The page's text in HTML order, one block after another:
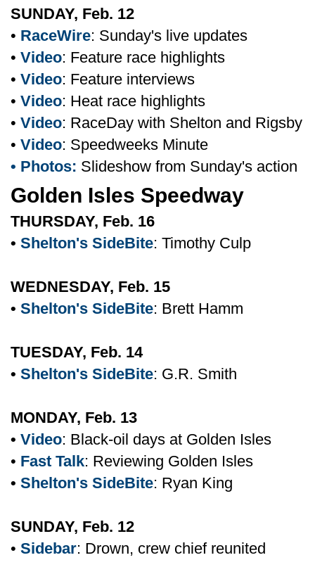
SUNDAY, Feb. 12
• RaceWire: Sunday's live updates
• Video: Feature race highlights
• Video: Feature interviews
• Video: Heat race highlights
• Video: RaceDay with Shelton and Rigsby
• Video: Speedweeks Minute
• Photos: Slideshow from Sunday's action
Golden Isles Speedway
THURSDAY, Feb. 16
• Shelton's SideBite: Timothy Culp
WEDNESDAY, Feb. 15
• Shelton's SideBite: Brett Hamm
TUESDAY, Feb. 14
• Shelton's SideBite: G.R. Smith
MONDAY, Feb. 13
• Video: Black-oil days at Golden Isles
• Fast Talk: Reviewing Golden Isles
• Shelton's SideBite: Ryan King
SUNDAY, Feb. 12
• Sidebar: Drown, crew chief reunited